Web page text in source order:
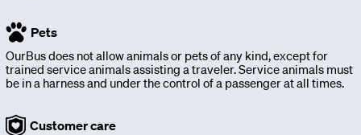
app
Pets
OurBus does not allow animals or pets of any kind, except for
trained service animals assisting a traveler. Service animals must
be in a harness and under the control of a passenger at all times.
Customer care